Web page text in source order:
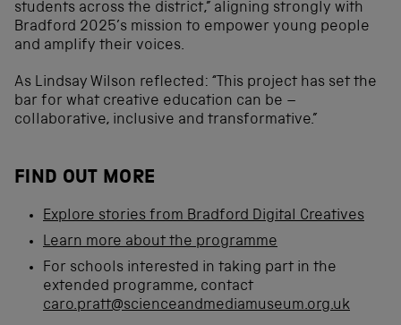
students across the district,” aligning strongly with
Bradford 2025’s mission to empower young people
and amplify their voices.
As Lindsay Wilson reflected: “This project has set the
bar for what creative education can be –
collaborative, inclusive and transformative.”
FIND OUT MORE
Explore stories from Bradford Digital Creatives
Learn more about the programme
For schools interested in taking part in the
extended programme, contact
caro.pratt@scienceandmediamuseum.org.uk